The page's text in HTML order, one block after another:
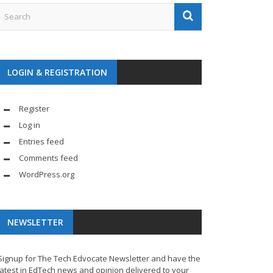
LOGIN & REGISTRATION
Register
Log in
Entries feed
Comments feed
WordPress.org
NEWSLETTER
for The Tech Edvocate Newsletter and have the
in EdTech news and opinion delivered to your